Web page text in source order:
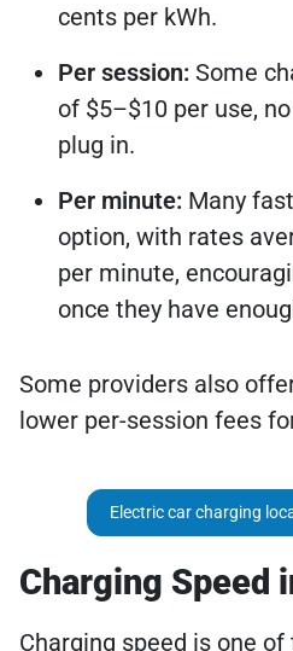
cents per kWh.
Per session: Some
of $5–$10 per use,
plug in.
Per minute: Many
option, with rates
per minute,
once they have
Some providers also
lower per-session fees
Electric car charging
Charging Speed
Charging speed is one